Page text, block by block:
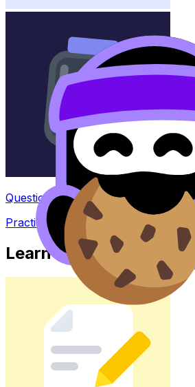
Question Bank
Practice questions with AI feedback
Learn